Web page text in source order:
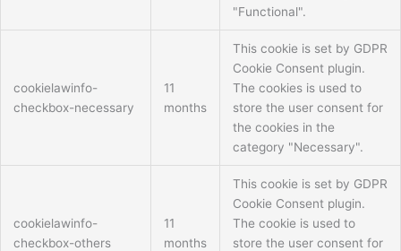
"Functional".
cookielawinfo-
checkbox-necessary
11
months
This cookie is set by GDPR
Cookie Consent plugin.
The cookies is used to
store the user consent for
the cookies in the
category "Necessary".
cookielawinfo-
checkbox-others
11
months
This cookie is set by GDPR
Cookie Consent plugin.
The cookie is used to
store the user consent for